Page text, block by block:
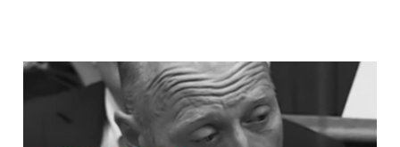
LABOUR MPs QUEUED IN
THEIR HUNDREDS TO